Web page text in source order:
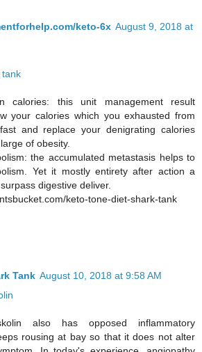
keto-6x August 9, 2018 at
tank
calories: this unit management result
your calories which you exhausted from
and replace your denigrating calories
of obesity.
the accumulated metastasis helps to
Yet it mostly entirety after action a
digestive deliver.
keto-tone-diet-shark-tank
Tank August 10, 2018 at 9:58 AM
also has opposed inflammatory
rousing at bay so that it does not alter